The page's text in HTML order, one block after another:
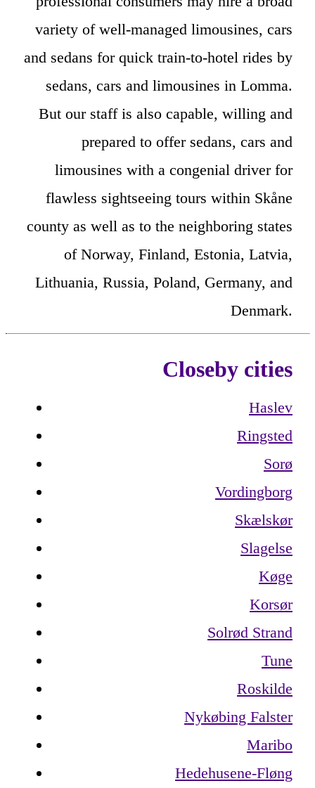
variety of well-managed limousines, cars
and sedans for quick train-to-hotel rides by
sedans, cars and limousines in Lomma.
But our staff is also capable, willing and
prepared to offer sedans, cars and
limousines with a congenial driver for
flawless sightseeing tours within Skåne
county as well as to the neighboring states
of Norway, Finland, Estonia, Latvia,
Lithuania, Russia, Poland, Germany, and
Denmark.
Closeby cities
Haslev
Ringsted
Sorø
Vordingborg
Skælskør
Slagelse
Køge
Korsør
Solrød Strand
Tune
Roskilde
Nykøbing Falster
Maribo
Hedehusene-Fløng